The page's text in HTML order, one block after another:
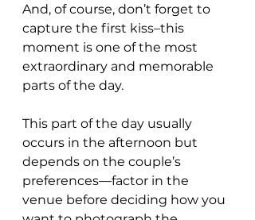
And, of course, don’t forget to
capture the first kiss–this
moment is one of the most
extraordinary and memorable
parts of the day.
This part of the day usually
occurs in the afternoon but
depends on the couple’s
preferences—factor in the
venue before deciding how you